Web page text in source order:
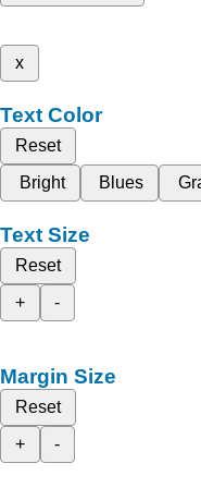
x
Text Color
Reset
Bright
Blues
Text Size
Reset
+
-
Margin Size
Reset
+
-